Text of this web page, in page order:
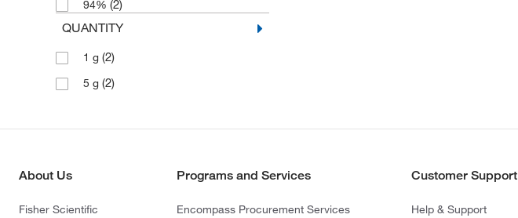
94% (2)
QUANTITY
1 g (2)
5 g (2)
About Us
Fisher Scientific
Programs and Services
Encompass Procurement Services
Customer Support
Help & Support